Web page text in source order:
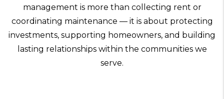
management is more than collecting rent or
coordinating maintenance — it is about protecting
investments, supporting homeowners, and building
lasting relationships within the communities we
serve.